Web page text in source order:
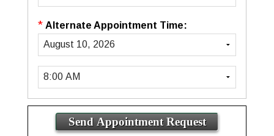
* Alternate Appointment Time: